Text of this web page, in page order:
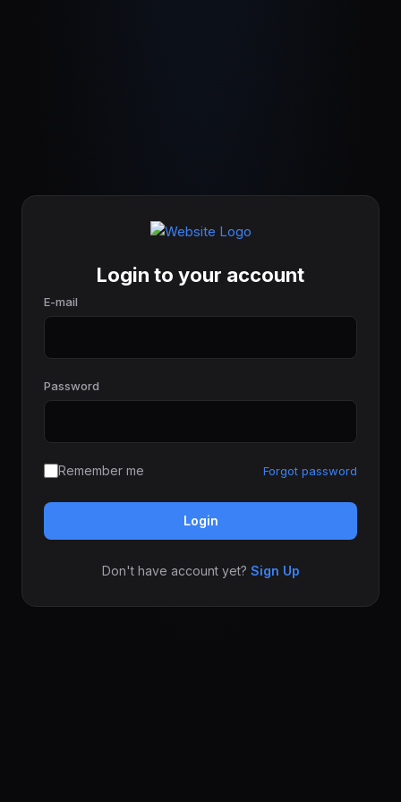
Login to your account
E-mail
Password
Remember me Forgot password
Login
Don't have account yet? Sign Up